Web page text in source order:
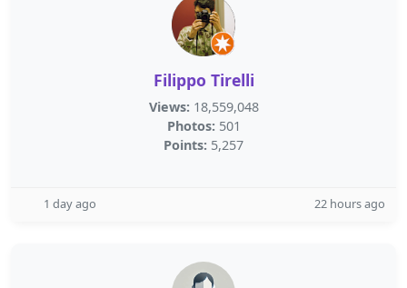
Filippo Tirelli
Views: 18,559,048
Photos: 501
Points: 5,257
1 day ago 22 hours ago